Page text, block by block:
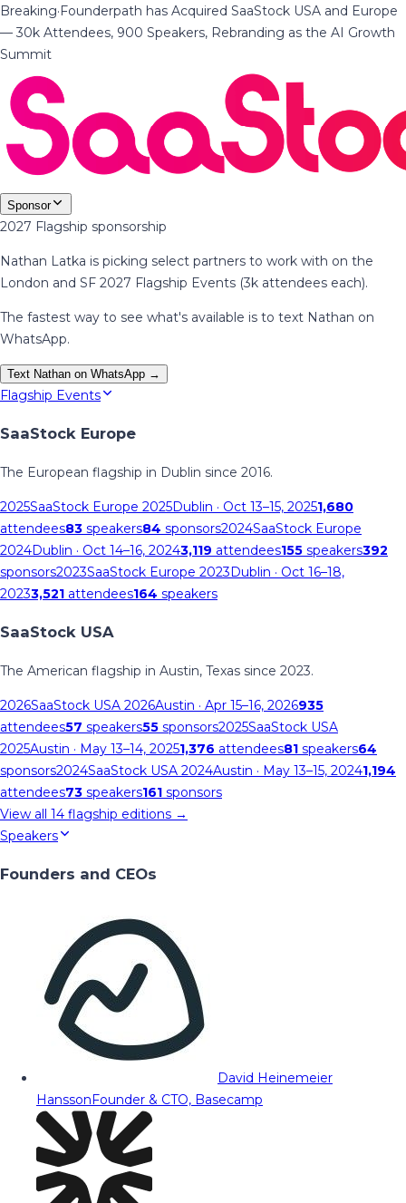
Breaking·Founderpath has Acquired SaaStock USA and Europe
— 30k Attendees, 900 Speakers, Rebranding as the AI Growth
Summit
Sponsor
2027 Flagship sponsorship
Nathan Latka is picking select partners to work with on the
London and SF 2027 Flagship Events (3k attendees each).
The fastest way to see what's available is to text Nathan on
WhatsApp.
Text Nathan on WhatsApp →
Flagship Events
SaaStock Europe
The European flagship in Dublin since 2016.
2025SaaStock Europe 2025Dublin · Oct 13–15, 20251,680
attendees83 speakers84 sponsors2024SaaStock Europe
2024Dublin · Oct 14–16, 20243,119 attendees155 speakers392
sponsors2023SaaStock Europe 2023Dublin · Oct 16–18,
20233,521 attendees164 speakers
SaaStock USA
The American flagship in Austin, Texas since 2023.
2026SaaStock USA 2026Austin · Apr 15–16, 2026935
attendees57 speakers55 sponsors2025SaaStock USA
2025Austin · May 13–14, 20251,376 attendees81 speakers64
sponsors2024SaaStock USA 2024Austin · May 13–15, 20241,194
attendees73 speakers161 sponsors
View all 14 flagship editions →
Speakers
Founders and CEOs
David Heinemeier
HanssonFounder & CTO, Basecamp